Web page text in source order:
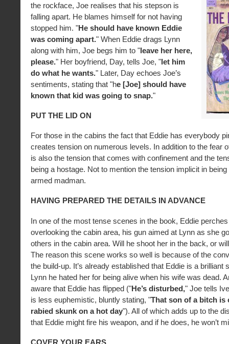
the rockface, Joe realises that his stepson is
falling apart. He blames himself for not having
stopped him. "He should have known Eddie
was coming apart." When Eddie drags Lynn
along with him, Joe begs him to "leave her here,
please." Her boyfriend, Day, tells Joe, "let him
do what he wants." Later, Day echoes Joe’s
sentiments, stating that "he [Joe] should have
known that kid was going to snap."
PUT THE LID ON
For those in the cabins the fact that Eddie has everybody
creates tension on numerous levels. In addition to the fear
is also the tension that comes with confinement and the
being a hostage. Not to mention the tension implicit in
armed madman.
HAVING PREPARED THE DETAILS IN ADVANCE
In one of the most tense scenes in the book, Eddie
overlooking the cabin area, his gun aimed at Lynn as she
others in the cabin area. Will he shoot her in the back, or
The reason this scene works so well is because of the
the build-up. It’s already established that Eddie is a brilliant
Lynn he hated her for being alive when his wife was dead.
aware that Eddie has flipped ("He’s disturbed," Joe tells
is less euphemistic, bluntly stating, "That son of a bitch is
rabied skunk on a hot day"). All of which adds up to the
that Eddie might fire his weapon, and if he does, he won’t
COVER YOUR EARS